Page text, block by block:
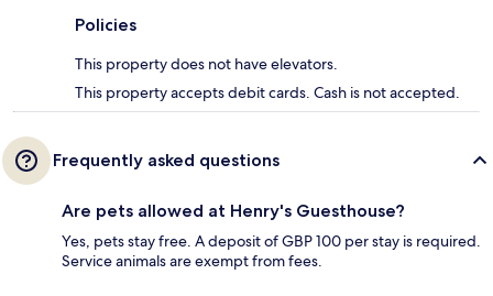
Policies
This property does not have elevators.
This property accepts debit cards. Cash is not accepted.
Frequently asked questions
Are pets allowed at Henry's Guesthouse?
Yes, pets stay free. A deposit of GBP 100 per stay is required.
Service animals are exempt from fees.